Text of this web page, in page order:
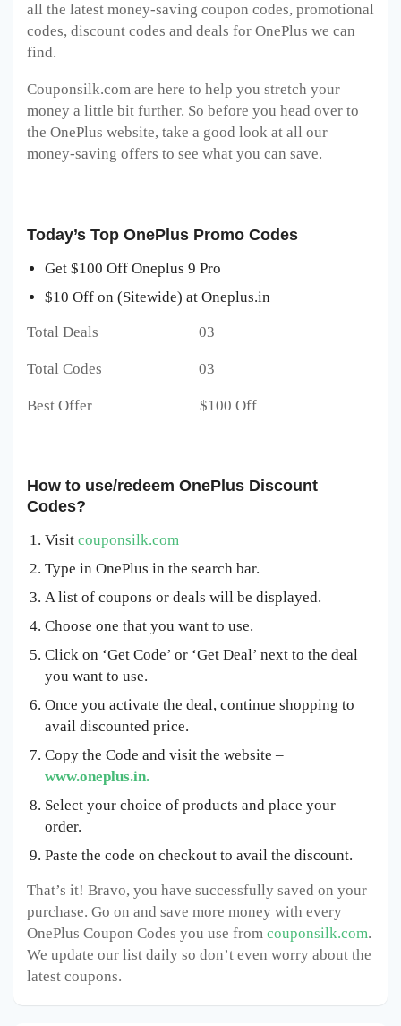
all the latest money-saving coupon codes, promotional
codes, discount codes and deals for OnePlus we can
find.
Couponsilk.com are here to help you stretch your
money a little bit further. So before you head over to
the OnePlus website, take a good look at all our
money-saving offers to see what you can save.
Today’s Top OnePlus Promo Codes
Get $100 Off Oneplus 9 Pro
$10 Off on (Sitewide) at Oneplus.in
Total Deals 03
Total Codes 03
Best Offer $100 Off
How to use/redeem OnePlus Discount
Codes?
Visit couponsilk.com
Type in OnePlus in the search bar.
A list of coupons or deals will be displayed.
Choose one that you want to use.
Click on ‘Get Code’ or ‘Get Deal’ next to the deal
you want to use.
Once you activate the deal, continue shopping to
avail discounted price.
Copy the Code and visit the website –
www.oneplus.in.
Select your choice of products and place your
order.
Paste the code on checkout to avail the discount.
That’s it! Bravo, you have successfully saved on your
purchase. Go on and save more money with every
OnePlus Coupon Codes you use from couponsilk.com.
We update our list daily so don’t even worry about the
latest coupons.